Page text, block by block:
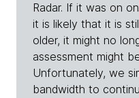
Radar. If it was on
it is likely that it is
older, it might no
assessment might
Unfortunately, we
bandwidth to